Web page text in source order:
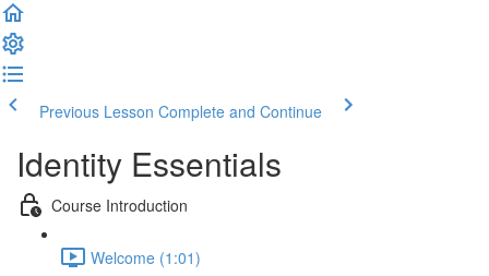
Previous Lesson Complete and Continue
Identity Essentials
Course Introduction
Welcome (1:01)